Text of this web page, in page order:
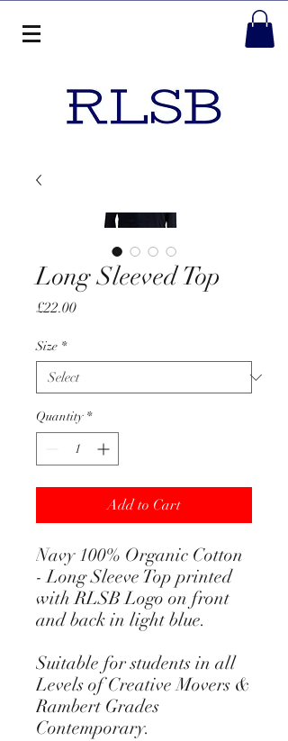
Long Sleeved Top
£22.00Price
Size *
Quantity *
Add to Cart
Navy 100% Organic Cotton
- Long Sleeve Top printed
with RLSB Logo on front
and back in light blue.
Suitable for students in all
Levels of Creative Movers &
Rambert Grades
Contemporary.